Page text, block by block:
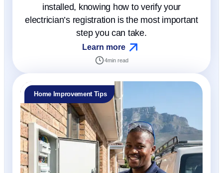
installed, knowing how to verify your
electrician’s registration is the most important
step you can take.
Learn more
4min read
Home Improvement Tips